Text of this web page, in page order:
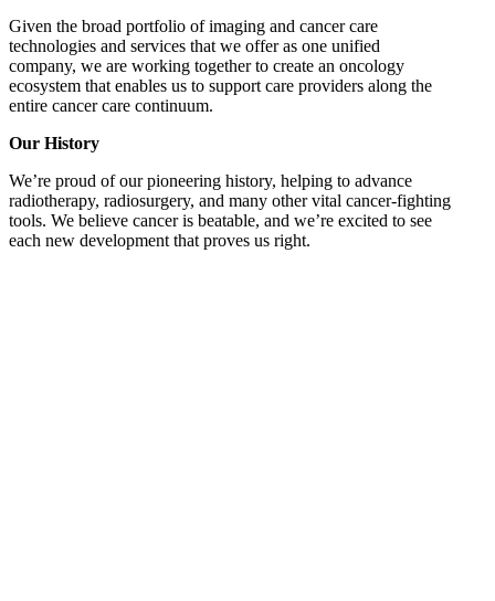
Given the broad portfolio of imaging and cancer care
technologies and services that we offer as one unified
company, we are working together to create an oncology
ecosystem that enables us to support care providers along the
entire cancer care continuum.
Our History
We’re proud of our pioneering history, helping to advance
radiotherapy, radiosurgery, and many other vital cancer-fighting
tools. We believe cancer is beatable, and we’re excited to see
each new development that proves us right.